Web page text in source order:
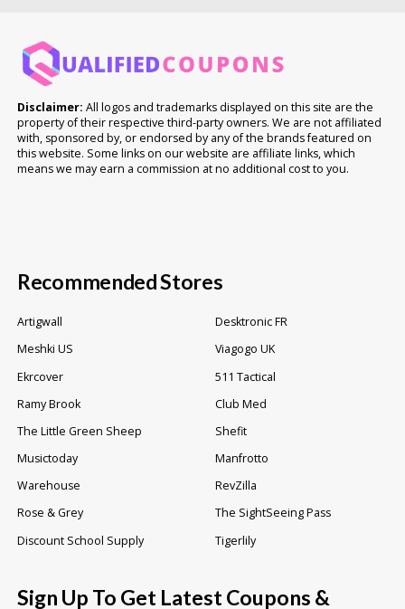
Disclaimer: All logos and trademarks displayed on this site are the
property of their respective third-party owners. We are not affiliated
with, sponsored by, or endorsed by any of the brands featured on
this website. Some links on our website are affiliate links, which
means we may earn a commission at no additional cost to you.
Recommended Stores
Artigwall
Desktronic FR
Meshki US
Viagogo UK
Ekrcover
511 Tactical
Ramy Brook
Club Med
The Little Green Sheep
Shefit
Musictoday
Manfrotto
Warehouse
RevZilla
Rose & Grey
The SightSeeing Pass
Discount School Supply
Tigerlily
Sign Up To Get Latest Coupons &